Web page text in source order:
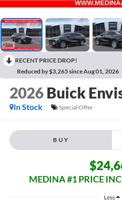
RECENT PRICE DROP!
Reduced by $3,265 since Aug 01, 2026
2026 Buick
In Stock
Special Offer
BUY
MEDINA #1 PRICE
Less